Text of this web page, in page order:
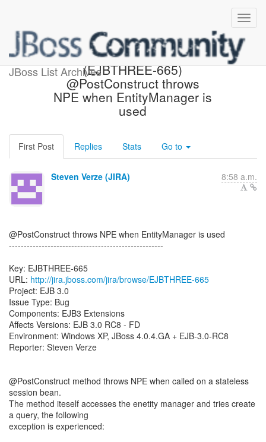
JBoss List Archives
[JBoss JIRA] Created:
(EJBTHREE-665)
@PostConstruct throws
NPE when EntityManager is
used
First Post Replies Stats Go to
Steven Verze (JIRA) 8:58 a.m.
@PostConstruct throws NPE when EntityManager is used
----------------------------------------------------
Key: EJBTHREE-665
URL: http://jira.jboss.com/jira/browse/EJBTHREE-665
Project: EJB 3.0
Issue Type: Bug
Components: EJB3 Extensions
Affects Versions: EJB 3.0 RC8 - FD
Environment: Windows XP, JBoss 4.0.4.GA + EJB-3.0-RC8
Reporter: Steven Verze
@PostConstruct method throws NPE when called on a stateless
session bean.
The method iteself accesses the enetity manager and tries create
a query, the following
exception is experienced: